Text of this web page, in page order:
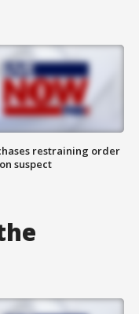
restraining order
suspect